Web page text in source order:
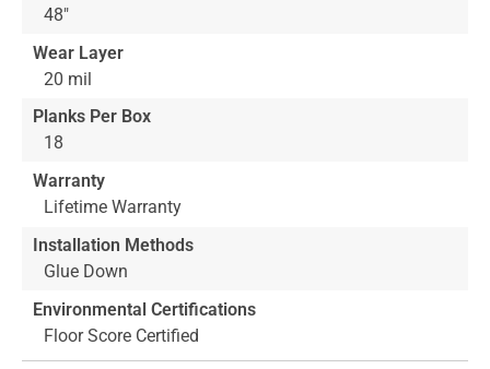
48"
Wear Layer
20 mil
Planks Per Box
18
Warranty
Lifetime Warranty
Installation Methods
Glue Down
Environmental Certifications
Floor Score Certified